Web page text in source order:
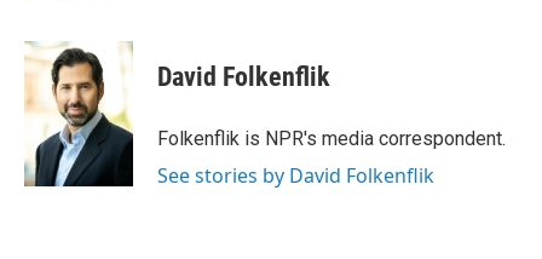
c
e
o
k
n
k
e
d
I
n
David Folkenflik
Folkenflik is NPR's media correspondent.
See stories by David Folkenflik